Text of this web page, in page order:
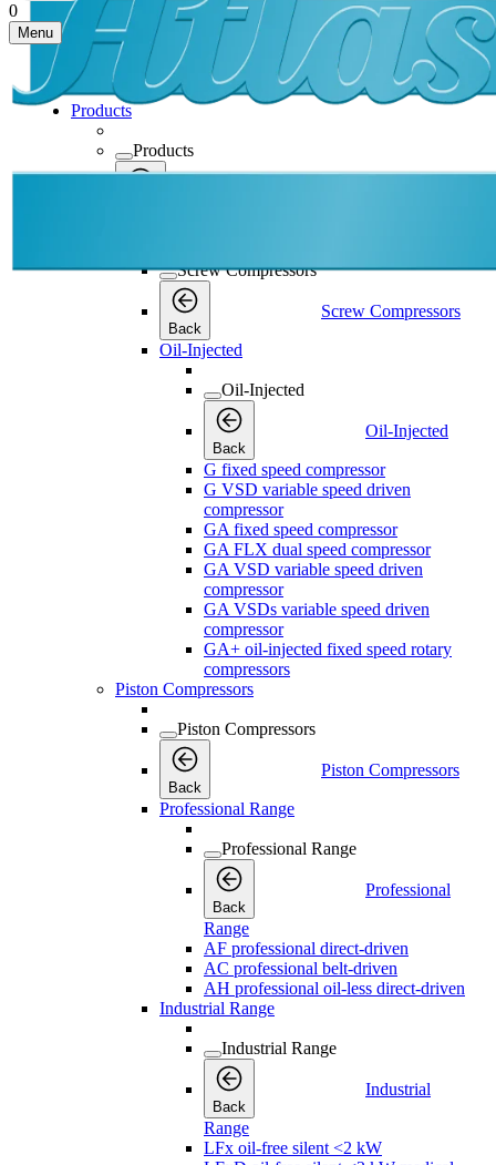
0
Menu
Products
Products
Screw Compressors
Back
Screw Compressors
Oil-Injected
Oil-Injected
Back
Oil-Injected
G fixed speed compressor
G VSD variable speed driven
compressor
GA fixed speed compressor
GA FLX dual speed compressor
GA VSD variable speed driven
compressor
GA VSDs variable speed driven
compressor
GA+ oil-injected fixed speed rotary
compressors
Piston Compressors
Piston Compressors
Back
Piston Compressors
Professional Range
Professional Range
Back
Professional
Range
AF professional direct-driven
AC professional belt-driven
AH professional oil-less direct-driven
Industrial Range
Industrial Range
Back
Industrial
Range
LFx oil-free silent <2 kW